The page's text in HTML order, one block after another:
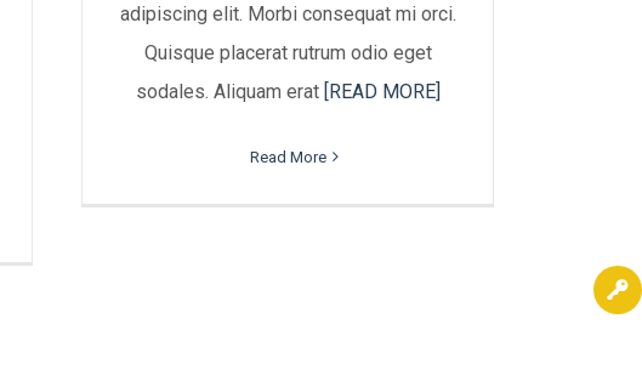
adipiscing elit. Morbi consequat mi orci.
Quisque placerat rutrum odio eget
sodales. Aliquam erat [READ MORE]
Read More